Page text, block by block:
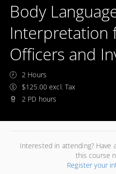
Body
Interpretation
Officers and
2 Hours
$125.00 excl. Tax
2 PD hours
Interested in attending? Have
this course
Register your